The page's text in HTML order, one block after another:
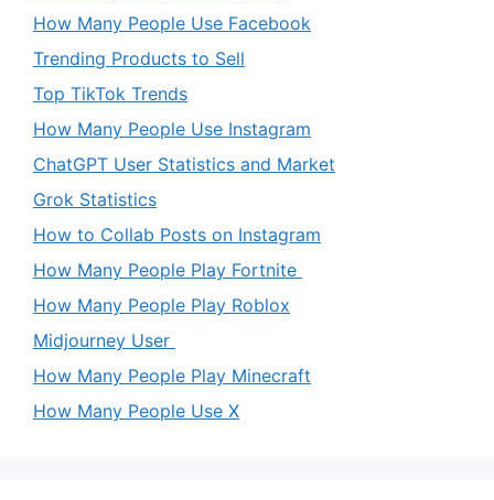
How Many People Use Facebook
Trending Products to Sell
Top TikTok Trends
How Many People Use Instagram
ChatGPT User Statistics and Market
Grok Statistics
How to Collab Posts on Instagram
How Many People Play Fortnite
How Many People Play Roblox
Midjourney User
How Many People Play Minecraft
How Many People Use X